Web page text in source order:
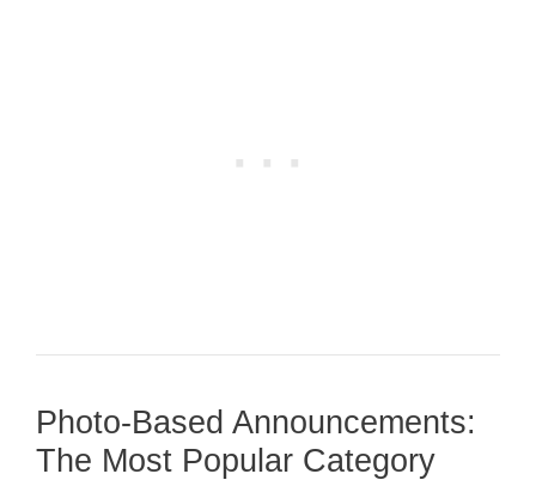
Photo-Based Announcements:
The Most Popular Category